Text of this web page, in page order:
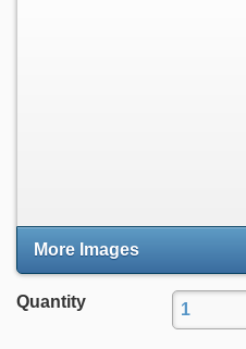
More Images
Quantity